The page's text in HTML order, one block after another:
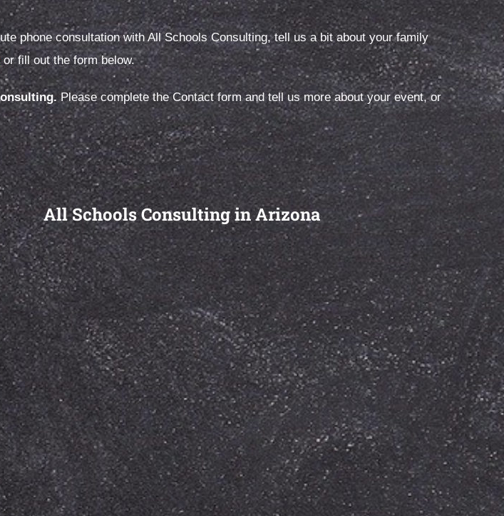
When it comes to finding the right
school, your child deserves more than
an educated guess.
First, let’s talk… All Schools Consulting
offers a complimentary, 30-minute initial
phone consultation for prospective
clients.
phone consultation with All Schools Consulting, tell us a bit about your family
or fill out the form below.
Please complete the Contact form and tell us more about your event, or
All Schools Consulting in Arizona